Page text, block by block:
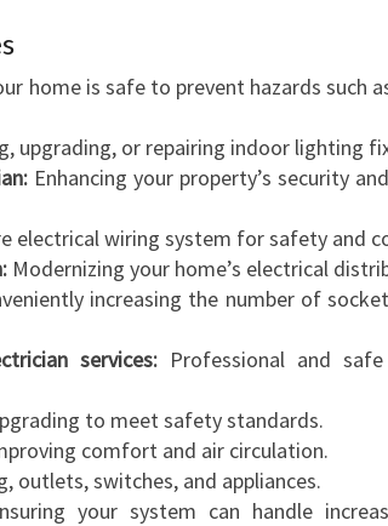
L
C
T
I
C
I
N
E
R
V
I
home is safe to prevent hazards such
upgrading, or repairing indoor lighting
Enhancing your property’s security
electrical wiring system for safety and
Modernizing your home’s electrical
increasing the number of
services:Professional and safe
to meet safety standards.
comfort and air circulation.
outlets, switches, and appliances.
your system can handle